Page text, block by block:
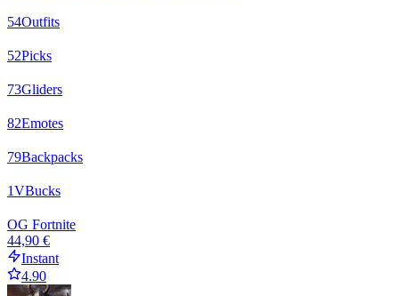
54Outfits
52Picks
73Gliders
82Emotes
79Backpacks
1VBucks
OG Fortnite
44,90 €
Instant
4.90